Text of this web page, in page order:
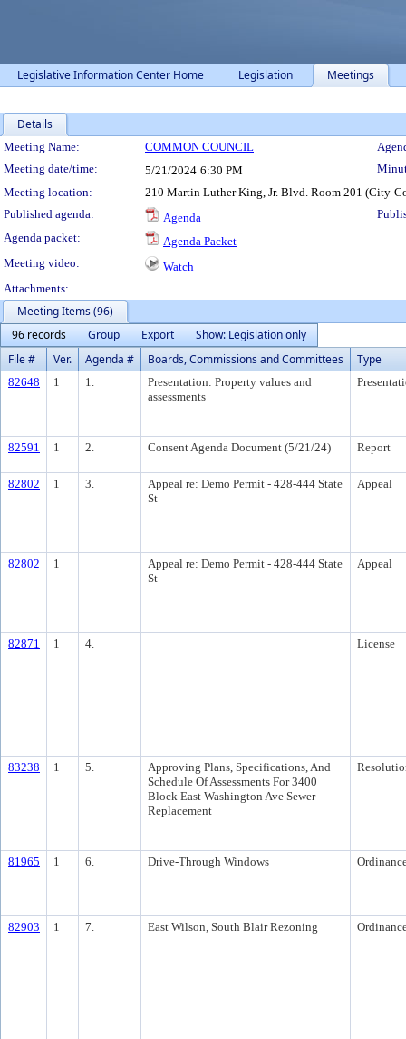
Legislative Information Center Home Legislation Meetings
Details
Meeting Details
Meeting Name: COMMON COUNCIL
Meeting date/time:
5/21/2024 6:30 PM
Meeting location:
210 Martin Luther King, Jr. Blvd. Room 201 (City-
Published agenda:
Agenda
Agenda packet:
Agenda Packet
Meeting video:
Watch
Attachments:
Meeting Items (96)
96 records
Group Export
Show: Legislation only
File #
Ver. Agenda # Boards, Commissions and Committees Type
82648 1 1.
Presentation: Property values and
assessments
82591 1 2. Consent Agenda Document (5/21/24) Report
82802 1 3.
Appeal re: Demo Permit - 428-444 State
St
Appeal
82802 1
Appeal re: Demo Permit - 428-444 State
St
Appeal
82871 1 4. License
83238 1 5.
Approving Plans, Specifications, And
Schedule Of Assessments For 3400
Block East Washington Ave Sewer
Replacement
81965 1 6. Drive-Through Windows
82903 1 7. East Wilson, South Blair Rezoning